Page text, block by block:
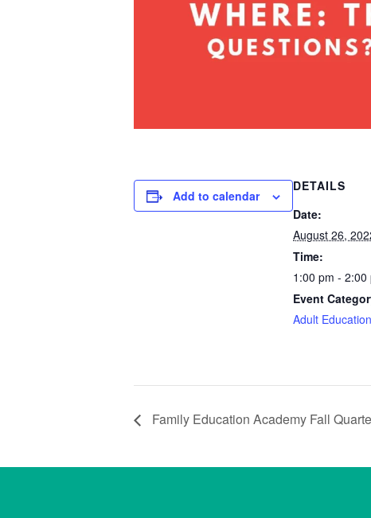
Add to calendar
DETAILS
Date:
August 26,
Time:
1:00 pm - 2:00
Event
Adult Education
Family Education Academy Fall